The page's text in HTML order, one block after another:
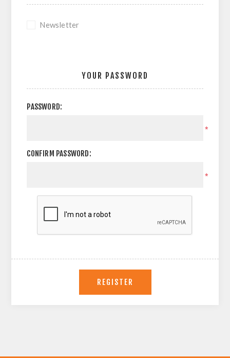
Newsletter
YOUR PASSWORD
PASSWORD:
*
CONFIRM PASSWORD:
*